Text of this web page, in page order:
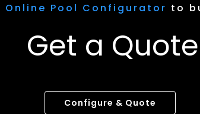
Online Pool Configurator to
Get a Quote
Configure & Quote